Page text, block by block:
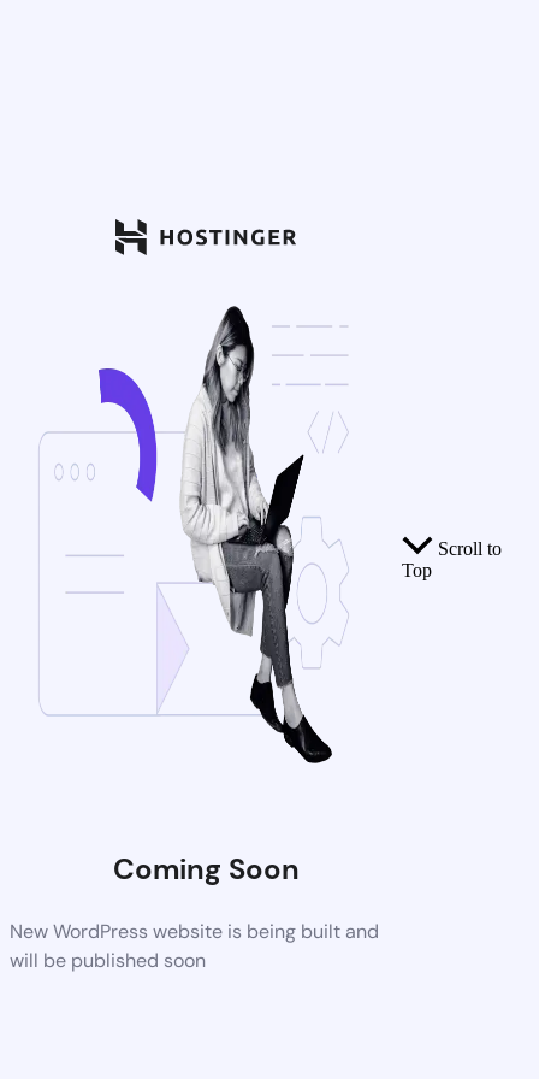
Coming Soon
New WordPress website is being built and
will be published soon
Scroll to
Top